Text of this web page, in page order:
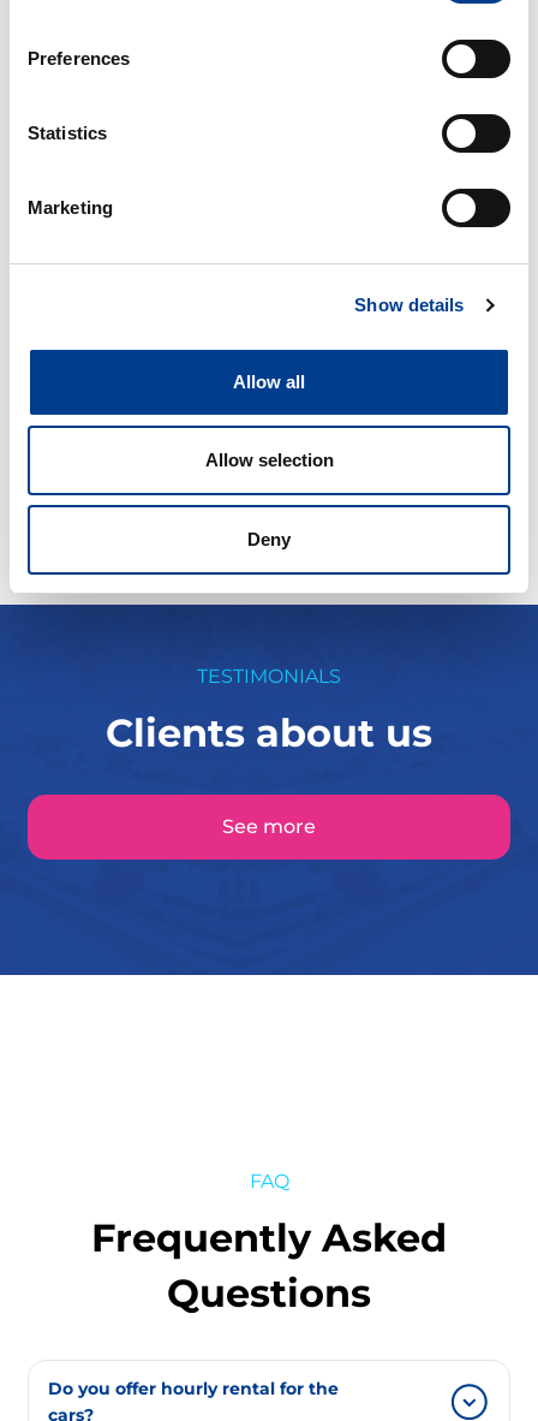
Preferences
Statistics
Marketing
Show details
Allow all
Allow selection
Deny
2kr per extra km Bensin
Small car A/C
TESTIMONIALS
Clients about us
See more
FAQ
Frequently Asked
Questions
Do you offer hourly rental for the
cars?